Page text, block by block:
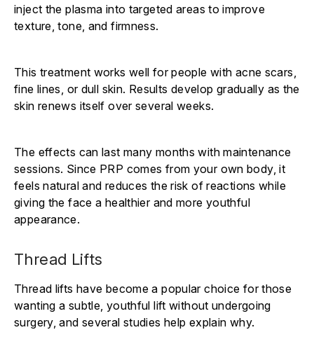
inject the plasma into targeted areas to improve
texture, tone, and firmness.
This treatment works well for people with acne scars,
fine lines, or dull skin. Results develop gradually as the
skin renews itself over several weeks.
The effects can last many months with maintenance
sessions. Since PRP comes from your own body, it
feels natural and reduces the risk of reactions while
giving the face a healthier and more youthful
appearance.
Thread Lifts
Thread lifts have become a popular choice for those
wanting a subtle, youthful lift without undergoing
surgery, and several studies help explain why.